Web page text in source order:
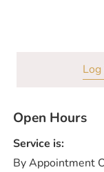
Log
Open Hours
Service is:
By Appointment